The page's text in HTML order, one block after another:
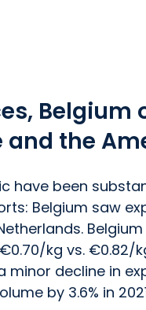
Belgium
and the
have been
Belgium saw
kg vs. €0.82/
minor decline in
by 3.6% in